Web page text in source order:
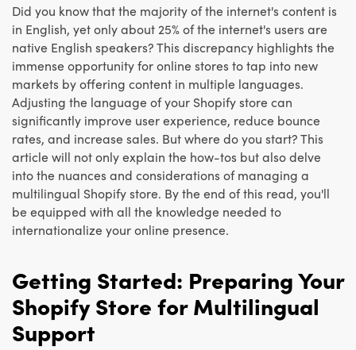
Did you know that the majority of the internet's content is
in English, yet only about 25% of the internet's users are
native English speakers? This discrepancy highlights the
immense opportunity for online stores to tap into new
markets by offering content in multiple languages.
Adjusting the language of your Shopify store can
significantly improve user experience, reduce bounce
rates, and increase sales. But where do you start? This
article will not only explain the how-tos but also delve
into the nuances and considerations of managing a
multilingual Shopify store. By the end of this read, you'll
be equipped with all the knowledge needed to
internationalize your online presence.
Getting Started: Preparing Your
Shopify Store for Multilingual
Support